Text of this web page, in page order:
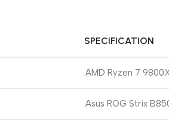
SPECIFICATION
AMD Ryzen 7
Asus ROG Strix